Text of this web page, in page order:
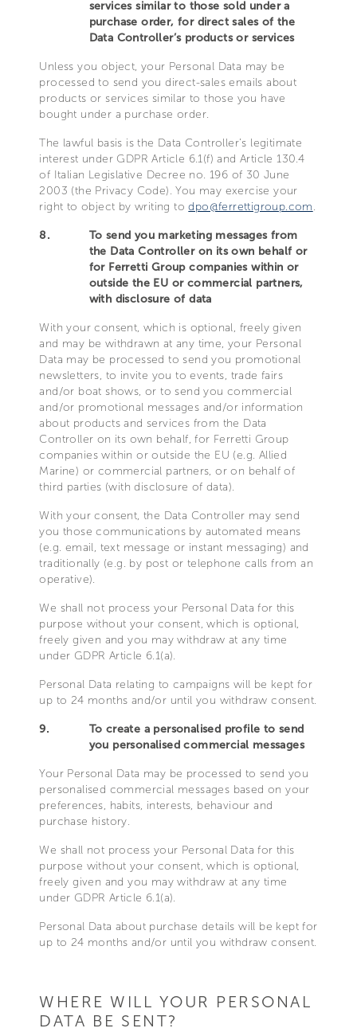
services similar to those sold under a
purchase order, for direct sales of the
Data Controller’s products or services
Unless you object, your Personal Data may be
processed to send you direct-sales emails about
products or services similar to those you have
bought under a purchase order.
The lawful basis is the Data Controller’s legitimate
interest under GDPR Article 6.1(f) and Article 130.4
of Italian Legislative Decree no. 196 of 30 June
2003 (the Privacy Code). You may exercise your
right to object by writing todpo@ferrettigroup.com.
8.
To send you marketing messages from
the Data Controller on its own behalf or
for Ferretti Group companies within or
outside the EU or commercial partners,
with disclosure of data
With your consent, which is optional, freely given
and may be withdrawn at any time, your Personal
Data may be processed to send you promotional
newsletters, to invite you to events, trade fairs
and/or boat shows, or to send you commercial
and/or promotional messages and/or information
about products and services from the Data
Controller on its own behalf, for Ferretti Group
companies within or outside the EU (e.g. Allied
Marine) or commercial partners, or on behalf of
third parties (with disclosure of data).
With your consent, the Data Controller may send
you those communications by automated means
(e.g. email, text message or instant messaging) and
traditionally (e.g. by post or telephone calls from an
operative).
We shall not process your Personal Data for this
purpose without your consent, which is optional,
freely given and you may withdraw at any time
under GDPR Article 6.1(a).
Personal Data relating to campaigns will be kept for
up to 24 months and/or until you withdraw consent.
9.
To create a personalised profile to send
you personalised commercial messages
Your Personal Data may be processed to send you
personalised commercial messages based on your
preferences, habits, interests, behaviour and
purchase history.
We shall not process your Personal Data for this
purpose without your consent, which is optional,
freely given and you may withdraw at any time
under GDPR Article 6.1(a).
Personal Data about purchase details will be kept for
up to 24 months and/or until you withdraw consent.
WHERE WILL YOUR PERSONAL
DATA BE SENT?